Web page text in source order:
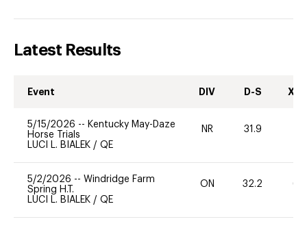
Latest Results
Event DIV D-S XC-
5/15/2026 -- Kentucky May-Daze
Horse Trials
LUCI L. BIALEK / QE
NR 31.9
5/2/2026 -- Windridge Farm
Spring H.T.
LUCI L. BIALEK / QE
ON 32.2 65